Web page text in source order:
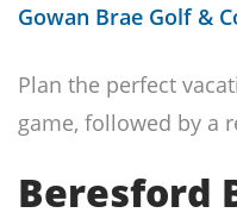
Gowan Brae Golf &
Plan the perfect
game, followed by a
Beresford